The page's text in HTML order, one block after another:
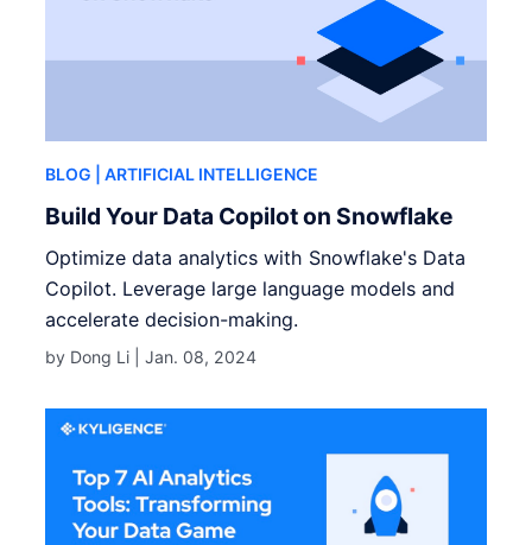
BLOG | ARTIFICIAL INTELLIGENCE
Build Your Data Copilot on Snowflake
Optimize data analytics with Snowflake's Data
Copilot. Leverage large language models and
accelerate decision-making.
by Dong Li |Jan. 08, 2024